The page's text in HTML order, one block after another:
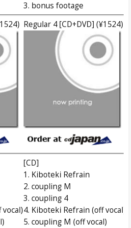
3. bonus footage
Regular 4 [CD+DVD] (¥1524)
[CD]
1. Kiboteki Refrain
2. coupling M
3. coupling 4
4. Kiboteki Refrain (off vocal)
5. coupling M (off vocal)